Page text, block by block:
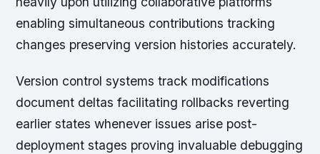
enabling simultaneous contributions tracking
changes preserving version histories accurately.
Version control systems track modifications
document deltas facilitating rollbacks reverting
earlier states whenever issues arise post-
deployment stages proving invaluable debugging